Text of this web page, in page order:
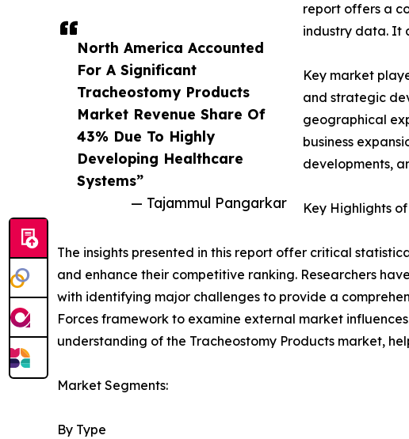
North America Accounted
For A Significant
Tracheostomy Products
Market Revenue Share Of
43% Due To Highly
Developing Healthcare
Systems”
— Tajammul Pangarkar
report offers a
industry data. It
Key market
and strategic
geographical
business
developments,
Key Highlights
The insights presented in this report offer critical
and enhance their competitive ranking. Researchers
with identifying major challenges to provide a
Forces framework to examine external market
understanding of the Tracheostomy Products market,
Market Segments:
By Type